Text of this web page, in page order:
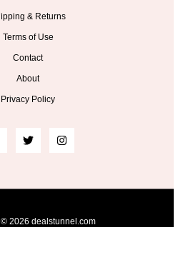
& Returns
Terms of Use
Contact
About
Privacy Policy
2026 dealstunnel.com